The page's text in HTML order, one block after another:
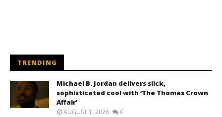
TRENDING
Michael B. Jordan delivers slick,
sophisticated cool with ‘The Thomas Crown
Affair’
AUGUST 1, 2026 0